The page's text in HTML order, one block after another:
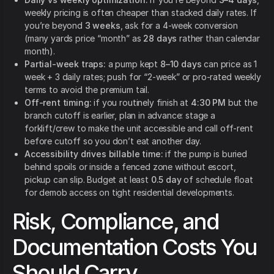
weekly pricing is often cheaper than stacked daily rates. If
you’re beyond 3 weeks , ask for a 4-week conversion
(many yards price “month” as 28 days rather than calendar
month).
Partial-week traps: a pump kept 8–10 days can price as 1
week + 3 daily rates; push for “2-week” or pro-rated weekly
terms to avoid the premium tail.
Off-rent timing: if you routinely finish at 4:30 PM but the
branch cutoff is earlier, plan in advance: stage a
forklift/crew to make the unit accessible and call off-rent
before cutoff so you don’t eat another day.
Accessibility drives billable time: if the pump is buried
behind spoils or inside a fenced zone without escort,
pickup can slip. Budget at least 0.5 dayof schedule float
for demob access on tight residential developments.
Risk, Compliance, and
Documentation Costs You